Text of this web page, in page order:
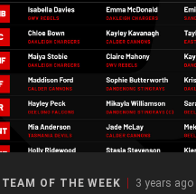
TEAM OF THE WEEK 3 years ago